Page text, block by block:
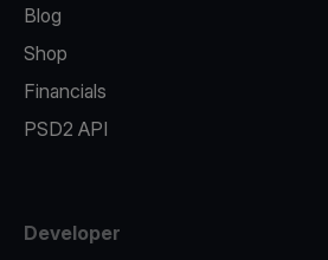
Blog
Shop
Financials
PSD2 API
Developer